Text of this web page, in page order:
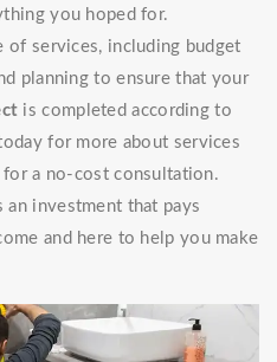
you hoped for.
of services, including budget
planning to ensure that your
is completed according to
for more about services
a no-cost consultation.
an investment that pays
and here to help you make